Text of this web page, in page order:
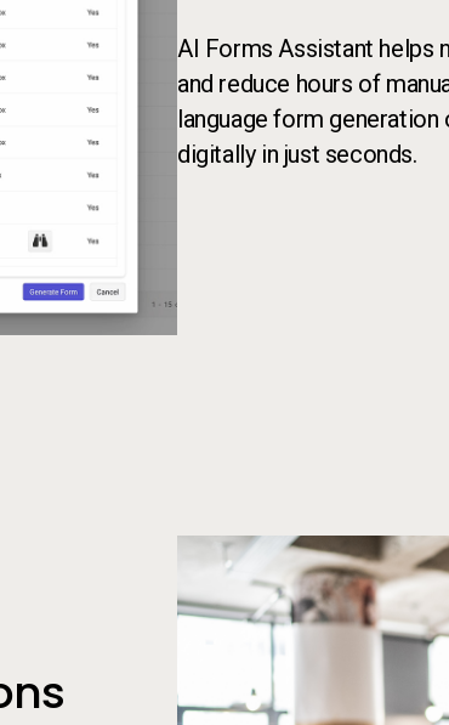
AI Forms Assistant helps
and reduce hours of
language form
digitally in just seconds.